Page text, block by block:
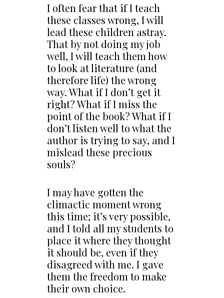
I often fear that if I teach
these classes wrong, I will
lead these children astray.
That by not doing my job
well, I will teach them how
to look at literature (and
therefore life) the wrong
way. What if I don’t get it
right? What if I miss the
point of the book? What if I
don’t listen well to what the
author is trying to say, and I
mislead these precious
souls?
I may have gotten the
climactic moment wrong
this time; it’s very possible,
and I told all my students to
place it where they thought
it should be, even if they
disagreed with me. I gave
them the freedom to make
their own choice.